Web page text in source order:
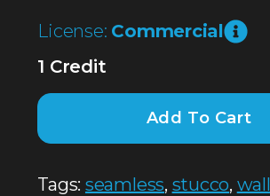
License: Commercial
1 Credit
Add To Cart
Tags: seamless, stucco, wall